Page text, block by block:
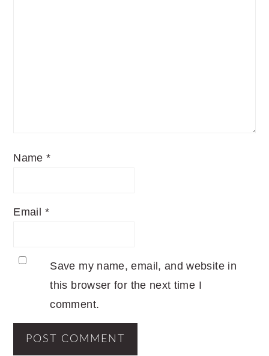
Name*
Email *
Save my name, email, and website in
this browser for the next time I
comment.